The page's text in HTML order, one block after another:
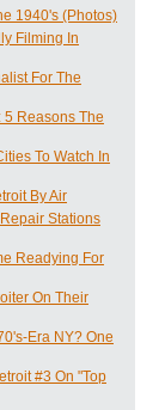
1940's (Photos)
Filming In
For The
5 Reasons The
To Watch In
By Air
Stations
Readying For
On Their
Era NY? One
#3 On "Top